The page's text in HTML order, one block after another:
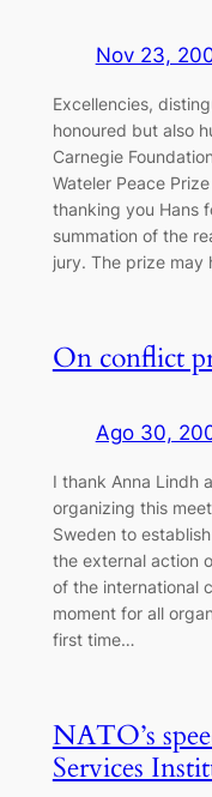
Nov 23,
Excellencies,
honoured but also
Carnegie
Wateler Peace
thanking you Hans
summation of the
jury. The prize
On conflict
Ago 30,
I thank Anna Lindh
organizing this
Sweden to
the external action
of the international
moment for all
first time…
NATO’s
Services